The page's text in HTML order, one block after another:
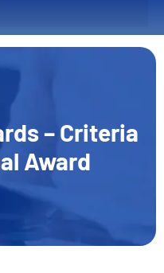
– Criteria
Award